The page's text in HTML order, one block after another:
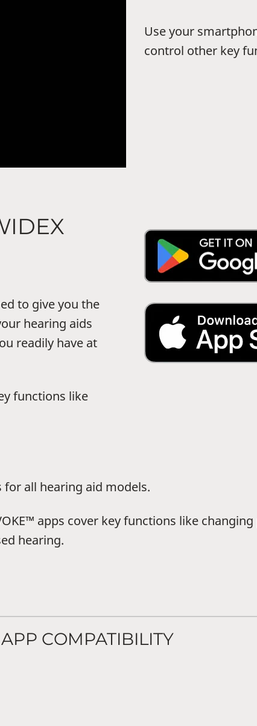
Use your
control other key
to give you the
hearing aids
readily have at
functions like
for all hearing aid models.
apps cover key functions like
hearing.
COMPATIBILITY